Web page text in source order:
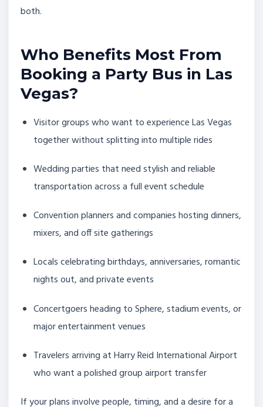
both.
Who Benefits Most From
Booking a Party Bus in Las
Vegas?
Visitor groups who want to experience Las Vegas
together without splitting into multiple rides
Wedding parties that need stylish and reliable
transportation across a full event schedule
Convention planners and companies hosting dinners,
mixers, and off site gatherings
Locals celebrating birthdays, anniversaries, romantic
nights out, and private events
Concertgoers heading to Sphere, stadium events, or
major entertainment venues
Travelers arriving at Harry Reid International Airport
who want a polished group airport transfer
If your plans involve people, timing, and a desire for a